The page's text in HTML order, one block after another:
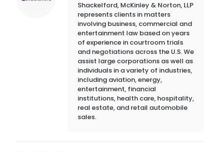
Shackelford, McKinley & Norton, LLP
represents clients in matters
involving business, commercial and
entertainment law based on years
of experience in courtroom trials
and negotiations across the U.S. We
assist large corporations as well as
individuals in a variety of industries,
including aviation, energy,
entertainment, financial
institutions, health care, hospitality,
real estate, and retail automobile
sales.